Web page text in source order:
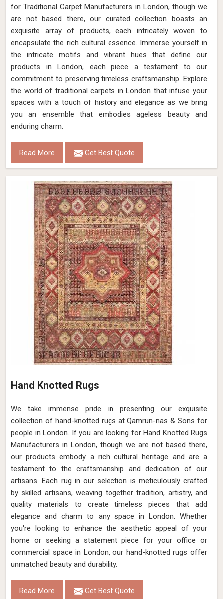
for Traditional Carpet Manufacturers in London, though we
are not based there, our curated collection boasts an
exquisite array of products, each intricately woven to
encapsulate the rich cultural essence. Immerse yourself in
the intricate motifs and vibrant hues that define our
products in London, each piece a testament to our
commitment to preserving timeless craftsmanship. Explore
the world of traditional carpets in London that infuse your
spaces with a touch of history and elegance as we bring
you an ensemble that embodies ageless beauty and
enduring charm.
Read More Get Best Quote
Hand Knotted Rugs
We take immense pride in presenting our exquisite
collection of hand-knotted rugs at Qamrun-nas & Sons for
people in London. If you are looking for Hand Knotted Rugs
Manufacturers in London, though we are not based there,
our products embody a rich cultural heritage and are a
testament to the craftsmanship and dedication of our
artisans. Each rug in our selection is meticulously crafted
by skilled artisans, weaving together tradition, artistry, and
quality materials to create timeless pieces that add
elegance and charm to any space in London. Whether
you're looking to enhance the aesthetic appeal of your
home or seeking a statement piece for your office or
commercial space in London, our hand-knotted rugs offer
unmatched beauty and durability.
Read More Get Best Quote